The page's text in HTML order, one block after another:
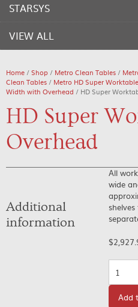
STARSYS
VIEW ALL
Home /Shop / Metro Clean Tables /
Clean Tables / Metro HD Super
Width with Overhead / HD Super
HD Super
Overhead
All
wide
$
Add
Additional
information